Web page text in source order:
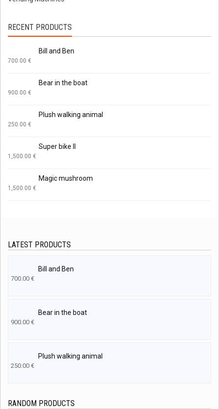
RECENT PRODUCTS
Bill and Ben
700.00 €
Bear in the boat
900.00 €
Plush walking animal
250.00 €
Super bike II
1,500.00 €
Magic mushroom
1,500.00 €
LATEST PRODUCTS
Bill and Ben
700.00 €
Bear in the boat
900.00 €
Plush walking animal
250.00 €
RANDOM PRODUCTS